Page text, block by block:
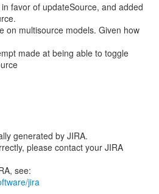
favor of updateSource, and added
on multisource models. Given how
made at being able to toggle
generated by JIRA.
please contact your JIRA
see:
jira